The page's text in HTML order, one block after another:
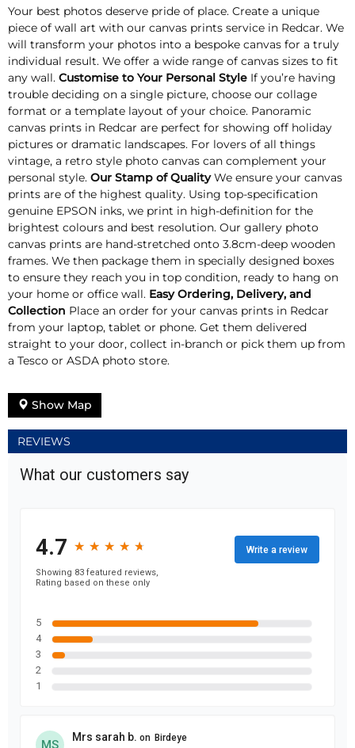
Your best photos deserve pride of place. Create a unique
piece of wall art with our canvas prints service in Redcar. We
will transform your photos into a bespoke canvas for a truly
individual result. We offer a wide range of canvas sizes to fit
any wall. Customise to Your Personal Style If you’re having
trouble deciding on a single picture, choose our collage
format or a template layout of your choice. Panoramic
canvas prints in Redcar are perfect for showing off holiday
pictures or dramatic landscapes. For lovers of all things
vintage, a retro style photo canvas can complement your
personal style. Our Stamp of QualityWe ensure your canvas
prints are of the highest quality. Using top-specification
genuine EPSON inks, we print in high-definition for the
brightest colours and best resolution. Our gallery photo
canvas prints are hand-stretched onto 3.8cm-deep wooden
frames. We then package them in specially designed boxes
to ensure they reach you in top condition, ready to hang on
your home or office wall. Easy Ordering, Delivery, and
Collection Place an order for your canvas prints in Redcar
from your laptop, tablet or phone. Get them delivered
straight to your door, collect in-branch or pick them up from
a Tesco or ASDA photo store.
Show Map
REVIEWS